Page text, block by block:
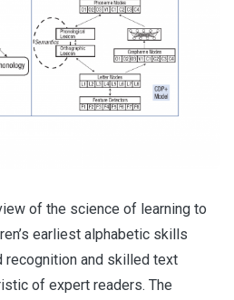
of the science of learning to
earliest alphabetic skills
recognition and skilled text
of expert readers. The